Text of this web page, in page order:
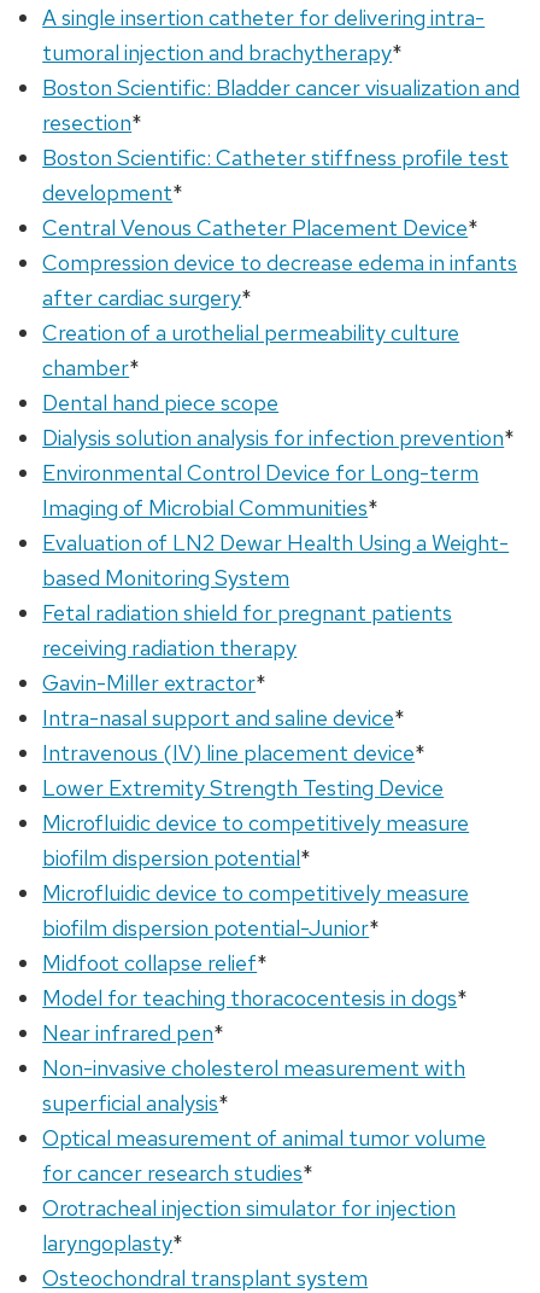
A single insertion catheter for delivering intra-
tumoral injection and brachytherapy*
Boston Scientific: Bladder cancer visualization and
resection*
Boston Scientific: Catheter stiffness profile test
development*
Central Venous Catheter Placement Device*
Compression device to decrease edema in infants
after cardiac surgery*
Creation of a urothelial permeability culture
chamber*
Dental hand piece scope
Dialysis solution analysis for infection prevention*
Environmental Control Device for Long-term
Imaging of Microbial Communities*
Evaluation of LN2 Dewar Health Using a Weight-
based Monitoring System
Fetal radiation shield for pregnant patients
receiving radiation therapy
Gavin-Miller extractor*
Intra-nasal support and saline device*
Intravenous (IV) line placement device*
Lower Extremity Strength Testing Device
Microfluidic device to competitively measure
biofilm dispersion potential*
Microfluidic device to competitively measure
biofilm dispersion potential-Junior*
Midfoot collapse relief*
Model for teaching thoracocentesis in dogs*
Near infrared pen*
Non-invasive cholesterol measurement with
superficial analysis*
Optical measurement of animal tumor volume
for cancer research studies*
Orotracheal injection simulator for injection
laryngoplasty*
Osteochondral transplant system